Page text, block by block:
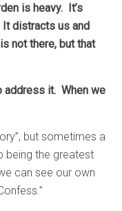
is heavy. It’s
It distracts us and
not there, but that
address it. When we
but sometimes a
being the greatest
can see our own